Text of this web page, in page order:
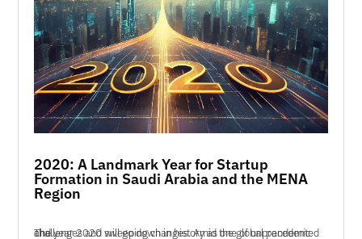
2020: A Landmark Year for Startup
Formation in Saudi Arabia and the MENA
Region
The year 2020 will go down in history as one of unprecedented challenges and sweeping changes. Amid the global pandemic and...